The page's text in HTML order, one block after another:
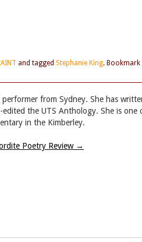
and tagged Stephanie King. Bookmark
performer from Sydney. She has
edited the UTS Anthology. She is
in the Kimberley.
Poetry Review →